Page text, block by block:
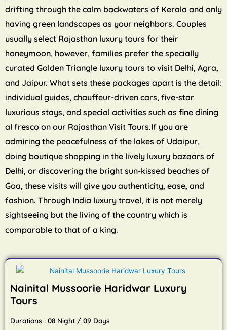
drifting through the calm backwaters of Kerala and only
having green landscapes as your neighbors. Couples
usually select Rajasthan luxury tours for their
honeymoon, however, families prefer the specially
curated Golden Triangle luxury tours to visit Delhi, Agra,
and Jaipur. What sets these packages apart is the detail:
individual guides, chauffeur-driven cars, five-star
luxurious stays, and special activities such as fine dining
al fresco on our Rajasthan Visit Tours.If you are
admiring the peacefulness of the lakes of Udaipur,
doing boutique shopping in the lively luxury bazaars of
Delhi, or discovering the bright sun-kissed beaches of
Goa, these visits will give you authenticity, ease, and
fashion. Through India luxury travel, it is not merely
sightseeing but the living of the country which is
comparable to that of a king.
Nainital Mussoorie Haridwar Luxury
Tours
Durations : 08 Night / 09 Days